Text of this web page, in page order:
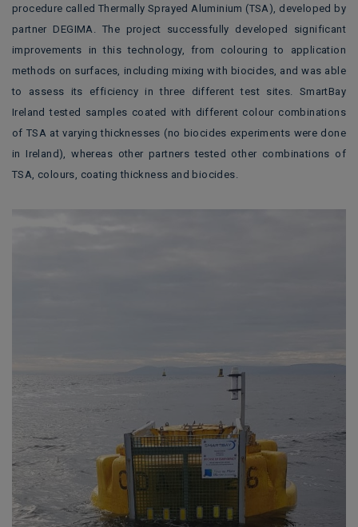
procedure called Thermally Sprayed Aluminium (TSA), developed by
partner DEGIMA. The project successfully developed significant
improvements in this technology, from colouring to application
methods on surfaces, including mixing with biocides, and was able
to assess its efficiency in three different test sites. SmartBay
Ireland tested samples coated with different colour combinations
of TSA at varying thicknesses (no biocides experiments were done
in Ireland), whereas other partners tested other combinations of
TSA, colours, coating thickness and biocides.